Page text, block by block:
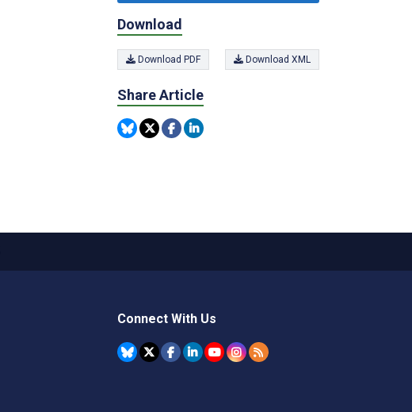
Download
Download PDF Download XML
Share Article
Connect With Us